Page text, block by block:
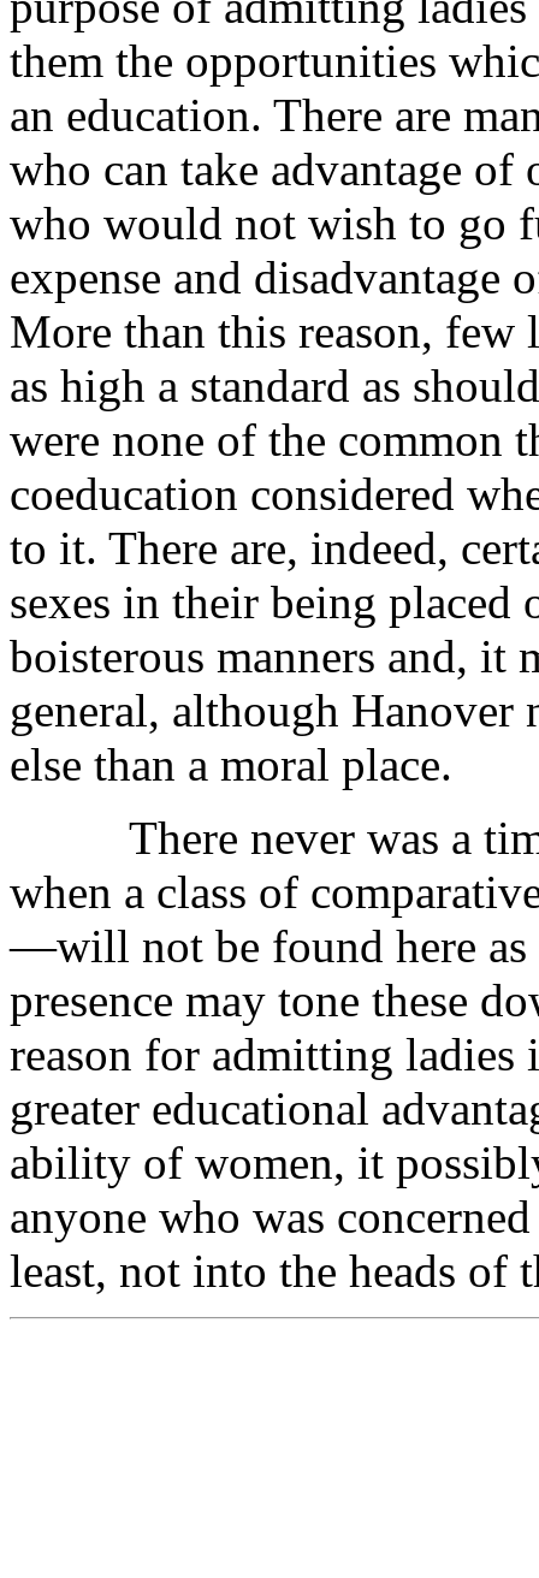
them the opportunities
an education. There are
who can take advantage
who would not wish to go
expense and disadvantage
More than this reason, few
as high a standard as
were none of the common
coeducation considered
to it. There are, indeed,
sexes in their being
boisterous manners and, it
general, although Hanover
else than a moral place.
There never was a
when a class of
—will not be found here as
presence may tone these
reason for admitting ladies
greater educational
ability of women, it
anyone who was
least, not into the heads of